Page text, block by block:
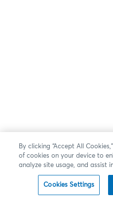
By clicking “Accept All
of cookies on your device to
analyze site usage, and assist
Cookies Settings